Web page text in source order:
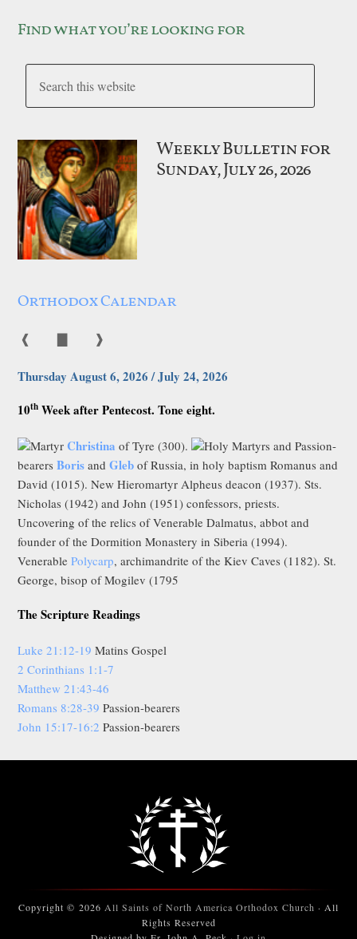
Find what you’re looking for
Weekly Bulletin for
Sunday, July 26, 2026
Orthodox Calendar
❰ ❱
Thursday August 6, 2026 / July 24, 2026
10th Week after Pentecost. Tone eight.
MartyrChristina of Tyre (300).
Holy Martyrs and Passion-
bearersBoris andGleb of Russia, in holy baptism Romanus and
David (1015). New Hieromartyr Alpheus deacon (1937). Sts.
Nicholas (1942) and John (1951) confessors, priests.
Uncovering of the relics of Venerable Dalmatus, abbot and
founder of the Dormition Monastery in Siberia (1994).
VenerablePolycarp, archimandrite of the Kiev Caves (1182). St.
George, bisop of Mogilev (1795
The Scripture Readings
Luke 21:12-19 Matins Gospel
2 Corinthians 1:1-7
Matthew 21:43-46
Romans 8:28-39 Passion-bearers
John 15:17-16:2 Passion-bearers
Copyright © 2026 All Saints of North America Orthodox Church · All
Rights Reserved